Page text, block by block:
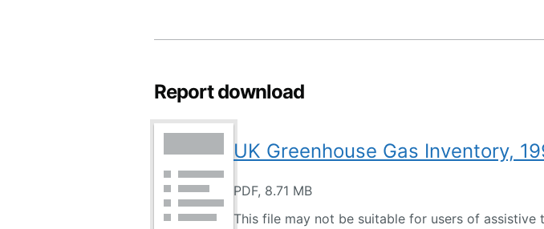
Report download
UK Greenhouse Gas Inventory,
PDF, 8.71 MB
This file may not be suitable for users of assistive